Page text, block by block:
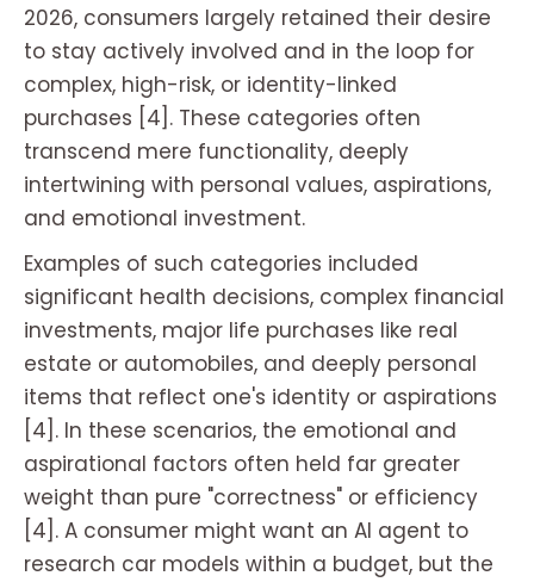
2026, consumers largely retained their desire
to stay actively involved and in the loop for
complex, high-risk, or identity-linked
purchases [4]. These categories often
transcend mere functionality, deeply
intertwining with personal values, aspirations,
and emotional investment.
Examples of such categories included
significant health decisions, complex financial
investments, major life purchases like real
estate or automobiles, and deeply personal
items that reflect one's identity or aspirations
[4]. In these scenarios, the emotional and
aspirational factors often held far greater
weight than pure "correctness" or efficiency
[4]. A consumer might want an AI agent to
research car models within a budget, but the